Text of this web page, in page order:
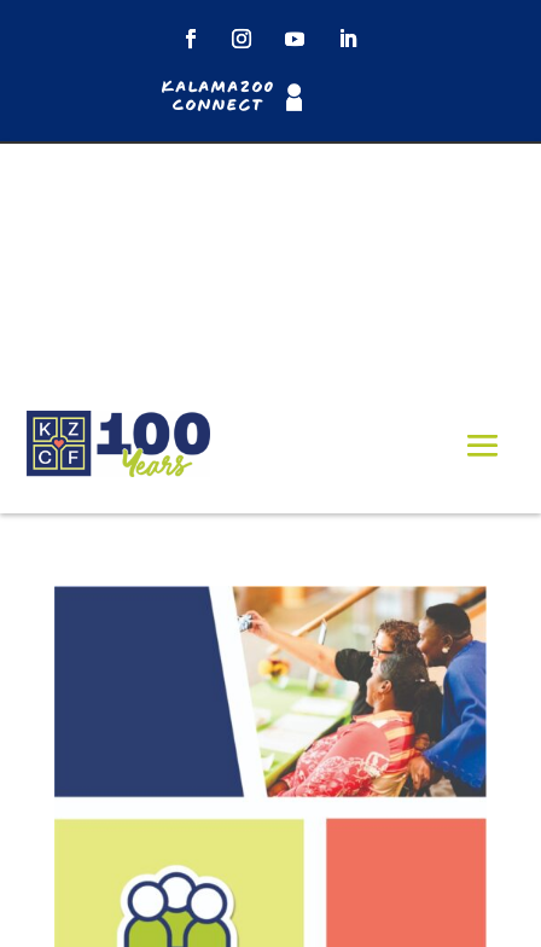
Kalamazoo
Connect